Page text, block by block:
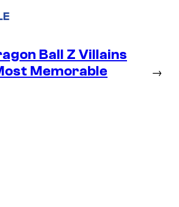
Ball Z Villains
Memorable
→